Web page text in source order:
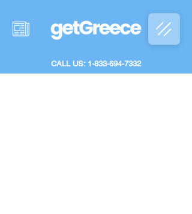
CALL US: 1-833-694-7332